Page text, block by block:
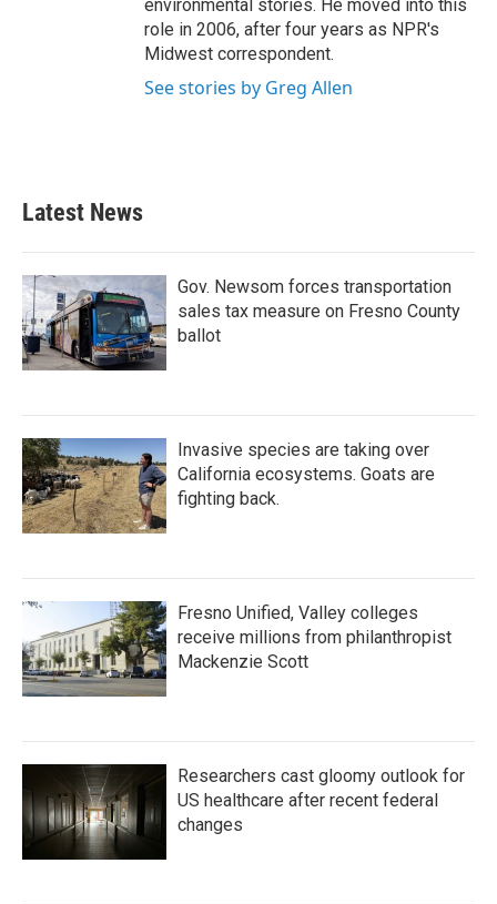
environmental stories. He moved into this
role in 2006, after four years as NPR's
Midwest correspondent.
See stories by Greg Allen
Latest News
Gov. Newsom forces transportation
sales tax measure on Fresno County
ballot
Invasive species are taking over
California ecosystems. Goats are
fighting back.
Fresno Unified, Valley colleges
receive millions from philanthropist
Mackenzie Scott
Researchers cast gloomy outlook for
US healthcare after recent federal
changes